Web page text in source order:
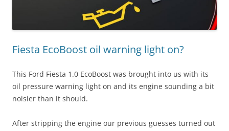
Fiesta EcoBoost oil warning light on?
This Ford Fiesta 1.0 EcoBoost was brought into us with its
oil pressure warning light on and its engine sounding a bit
noisier than it should.
After stripping the engine our previous guesses turned out